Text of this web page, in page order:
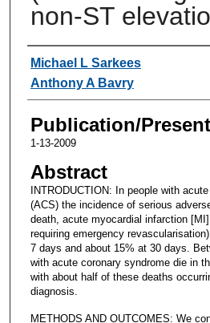
non-ST
Authors
Michael L Sarkees
Anthony A Bavry
Publication/
1-13-2009
Abstract
INTRODUCTION: In people with
(ACS) the incidence of serious
death, acute myocardial infarction
requiring emergency
7 days and about 15% at 30 days.
with acute coronary syndrome die in
with about half of these deaths
diagnosis.
METHODS AND OUTCOMES: We